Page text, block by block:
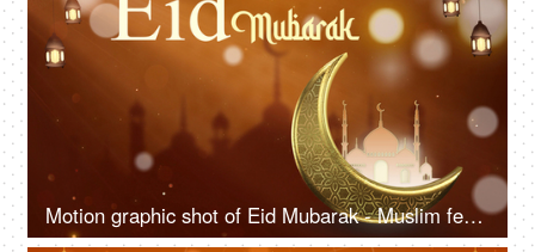
Motion graphic shot of Eid Mubarak - Muslim festival, celebration greetings, lanterns, Eid wishes template